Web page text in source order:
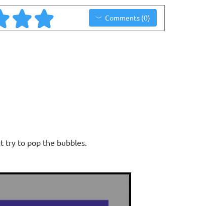
Comments (0)
try to pop the bubbles.